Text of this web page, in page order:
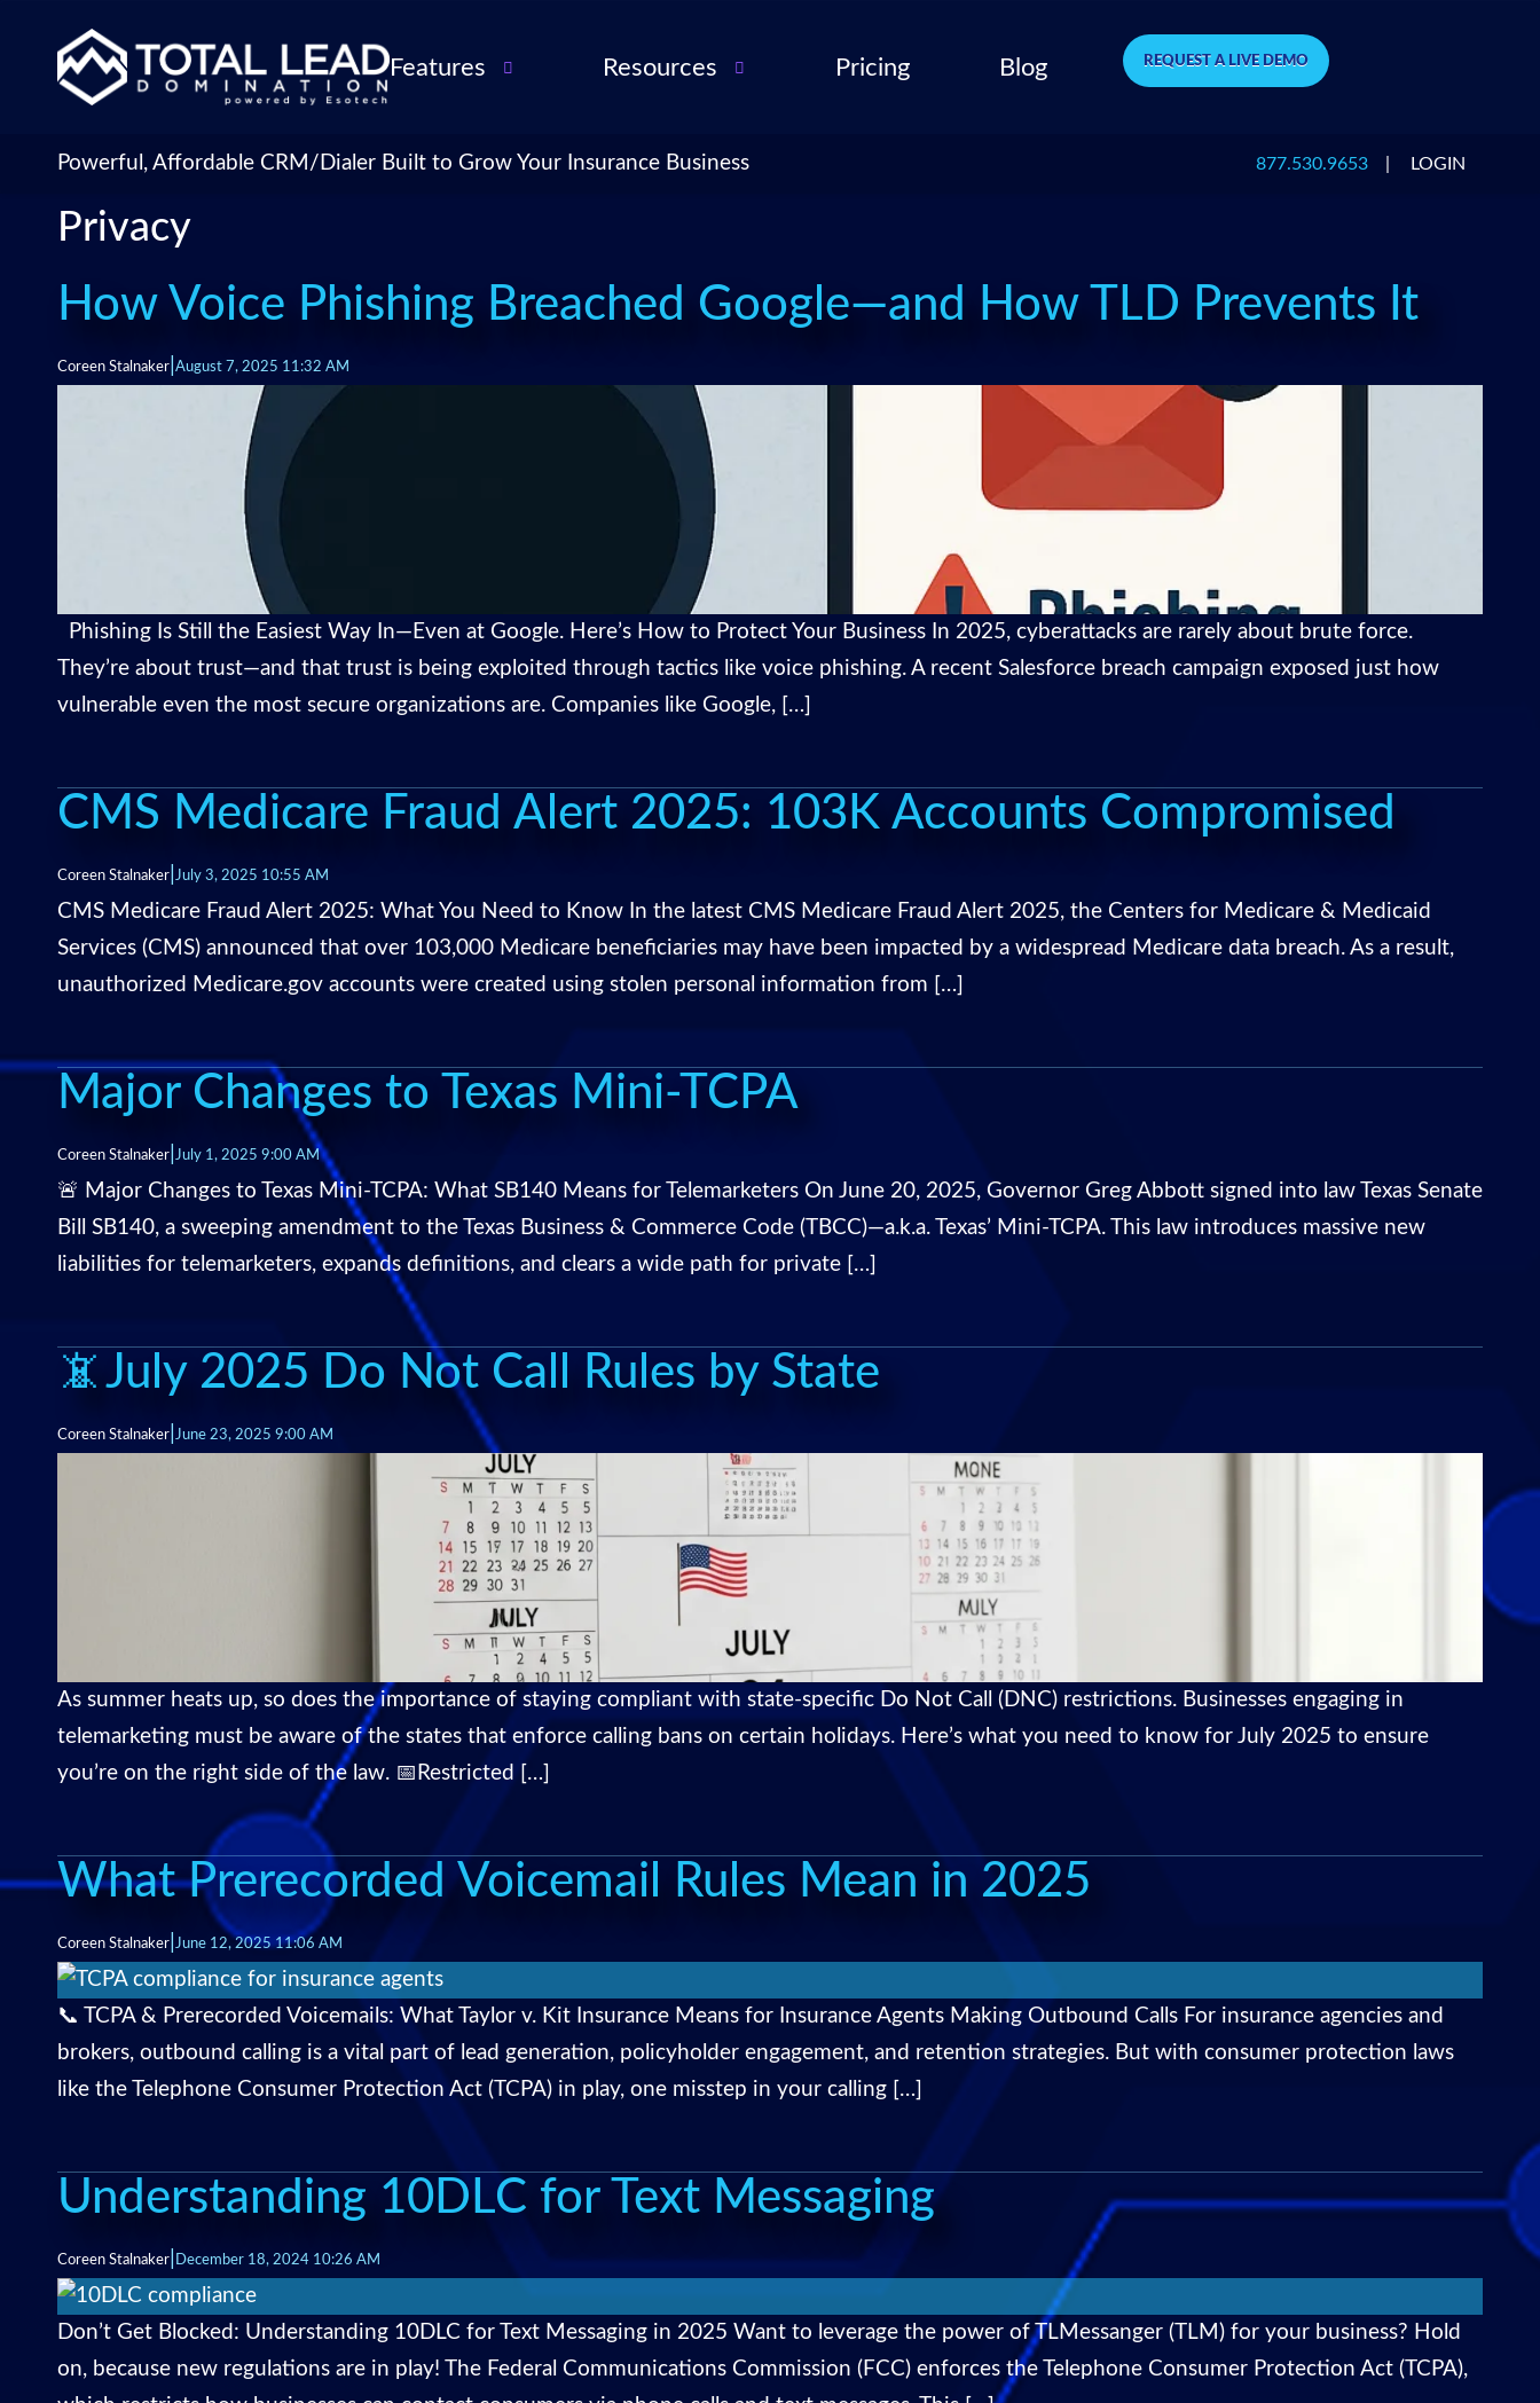
Features
Lead Management
TLIntel: AI Call QA
CRM Account
Resources
FAQ
Pricing Blog REQUEST A LIVE DEMO
Powerful, Affordable CRM/Dialer Built to Grow Your Insurance Business 877.530.9653 LOGIN
Privacy
How Voice Phishing Breached Google—and How TLD Prevents It
Coreen Stalnaker August 7, 2025 11:32 AM
Phishing Is Still the Easiest Way In—Even at Google. Here’s How to Protect Your Business In 2025, cyberattacks are rarely about brute force.
They’re about trust—and that trust is being exploited through tactics like voice phishing. A recent Salesforce breach campaign exposed just how
vulnerable even the most secure organizations are. Companies like Google, […]
CMS Medicare Fraud Alert 2025: 103K Accounts Compromised
Coreen Stalnaker July 3, 2025 10:55 AM
CMS Medicare Fraud Alert 2025: What You Need to Know In the latest CMS Medicare Fraud Alert 2025, the Centers for Medicare & Medicaid
Services (CMS) announced that over 103,000 Medicare beneficiaries may have been impacted by a widespread Medicare data breach. As a result,
unauthorized Medicare.gov accounts were created using stolen personal information from […]
Major Changes to Texas Mini-TCPA
Coreen Stalnaker July 1, 2025 9:00 AM
🚨 Major Changes to Texas Mini-TCPA: What SB140 Means for Telemarketers On June 20, 2025, Governor Greg Abbott signed into law Texas Senate
Bill SB140, a sweeping amendment to the Texas Business & Commerce Code (TBCC)—a.k.a. Texas’ Mini-TCPA. This law introduces massive new
liabilities for telemarketers, expands definitions, and clears a wide path for private […]
📵July 2025 Do Not Call Rules by State
Coreen Stalnaker June 23, 2025 9:00 AM
As summer heats up, so does the importance of staying compliant with state-specific Do Not Call (DNC) restrictions. Businesses engaging in
telemarketing must be aware of the states that enforce calling bans on certain holidays. Here’s what you need to know for July 2025 to ensure
you’re on the right side of the law. 📅Restricted […]
What Prerecorded Voicemail Rules Mean in 2025
Coreen Stalnaker June 12, 2025 11:06 AM
📞 TCPA & Prerecorded Voicemails: What Taylor v. Kit Insurance Means for Insurance Agents Making Outbound Calls For insurance agencies and
brokers, outbound calling is a vital part of lead generation, policyholder engagement, and retention strategies. But with consumer protection laws
like the Telephone Consumer Protection Act (TCPA) in play, one misstep in your calling […]
Understanding 10DLC for Text Messaging
Coreen Stalnaker December 18, 2024 10:26 AM
Don’t Get Blocked: Understanding 10DLC for Text Messaging in 2025 Want to leverage the power of TLMessanger (TLM) for your business? Hold
on, because new regulations are in play! The Federal Communications Commission (FCC) enforces the Telephone Consumer Protection Act (TCPA),